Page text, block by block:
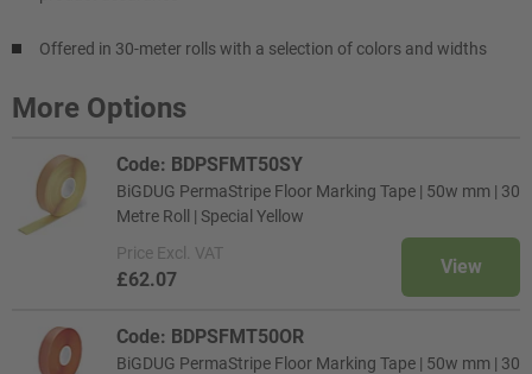
Offered in 30-meter rolls with a selection of colors and widths
More Options
Code: BDPSFMT50SY
BiGDUG PermaStripe Floor Marking Tape | 50w mm | 30
Metre Roll | Special Yellow
Price Excl. VAT
£62.07
View
Code: BDPSFMT50OR
BiGDUG PermaStripe Floor Marking Tape | 50w mm | 30